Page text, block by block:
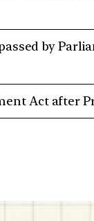
by
Act after